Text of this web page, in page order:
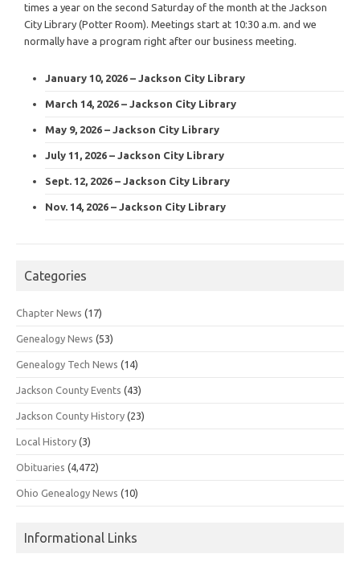
times a year on the second Saturday of the month at the Jackson
City Library (Potter Room). Meetings start at 10:30 a.m. and we
normally have a program right after our business meeting.
January 10, 2026 – Jackson City Library
March 14, 2026 – Jackson City Library
May 9, 2026 – Jackson City Library
July 11, 2026 – Jackson City Library
Sept. 12, 2026 – Jackson City Library
Nov. 14, 2026 – Jackson City Library
Categories
Chapter News (17)
Genealogy News (53)
Genealogy Tech News (14)
Jackson County Events (43)
Jackson County History (23)
Local History (3)
Obituaries (4,472)
Ohio Genealogy News (10)
Informational Links